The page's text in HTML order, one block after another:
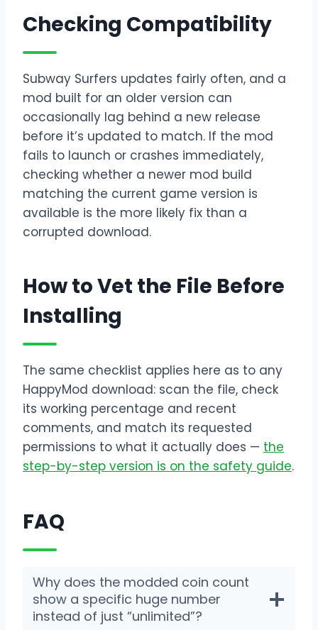
Checking Compatibility
Subway Surfers updates fairly often, and a
mod built for an older version can
occasionally lag behind a new release
before it’s updated to match. If the mod
fails to launch or crashes immediately,
checking whether a newer mod build
matching the current game version is
available is the more likely fix than a
corrupted download.
How to Vet the File Before
Installing
The same checklist applies here as to any
HappyMod download: scan the file, check
its working percentage and recent
comments, and match its requested
permissions to what it actually does — the
step-by-step version is on the safety guide.
FAQ
Why does the modded coin count
show a specific huge number
instead of just “unlimited”?